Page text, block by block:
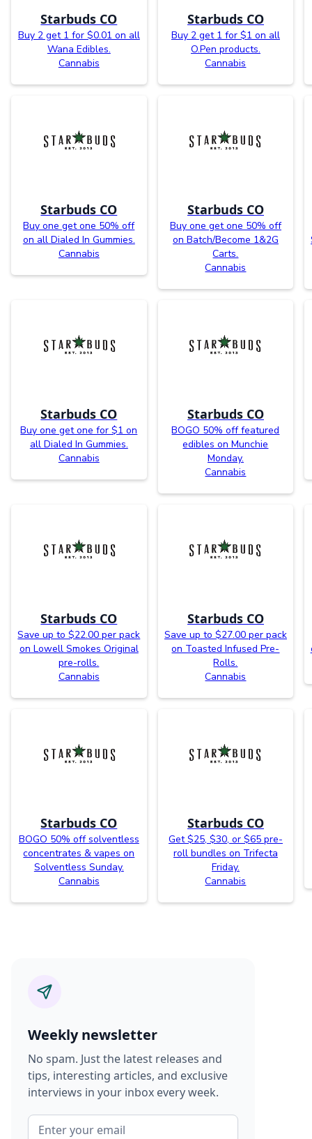
Starbuds CO
Buy 2 get 1 for $0.01 on all
Wana Edibles.
Cannabis
Starbuds CO
Buy 2 get 1 for $1 on all
O.Pen products.
Cannabis
Starbuds CO
Buy one get one 50% off
on all Dialed In Gummies.
Cannabis
Starbuds CO
Buy one get one 50% off
on Batch/Become 1&2G
Carts.
Cannabis
Starbuds CO
Buy one get one for $1 on
all Dialed In Gummies.
Cannabis
Starbuds CO
BOGO 50% off featured
edibles on Munchie
Monday.
Cannabis
Starbuds CO
Save up to $22.00 per pack
on Lowell Smokes Original
pre-rolls.
Cannabis
Starbuds CO
Save up to $27.00 per pack
on Toasted Infused Pre-
Rolls.
Cannabis
Starbuds CO
BOGO 50% off solventless
concentrates & vapes on
Solventless Sunday.
Cannabis
Starbuds CO
Get $25, $30, or $65 pre-
roll bundles on Trifecta
Friday.
Cannabis
Weekly newsletter
No spam. Just the latest releases and
tips, interesting articles, and exclusive
interviews in your inbox every week.